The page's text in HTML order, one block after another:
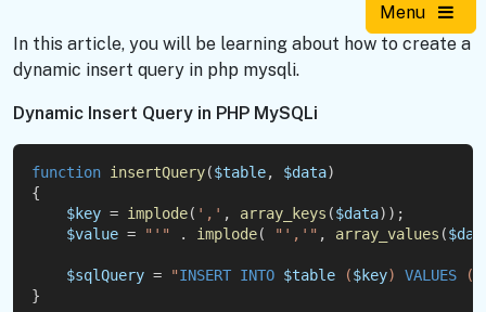
Menu
In this article, you will be learning about how to create a
dynamic insert query in php mysqli.
Dynamic Insert Query in PHP MySQLi
function insertQuery($table, $data)
{
$key = implode( ',' , array_keys ($data));
$value = "'" . implode( "','" , array_values (
$sqlQuery = "INSERT INTO $table ($key) VALUES (
}